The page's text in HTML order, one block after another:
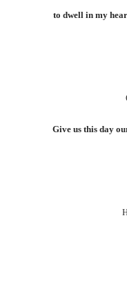
to dwell in my
Give us this day